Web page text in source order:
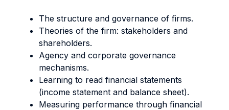
The structure and governance of firms.
Theories of the firm: stakeholders and
shareholders.
Agency and corporate governance
mechanisms.
Learning to read financial statements
(income statement and balance sheet).
Measuring performance through financial